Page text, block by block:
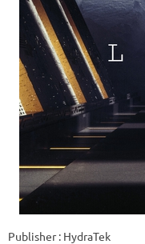
Publisher: HydraTek